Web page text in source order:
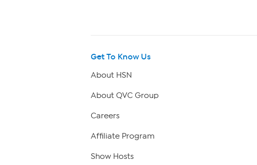
Get To Know Us
About HSN
About QVC Group
Careers
Affiliate Program
Show Hosts